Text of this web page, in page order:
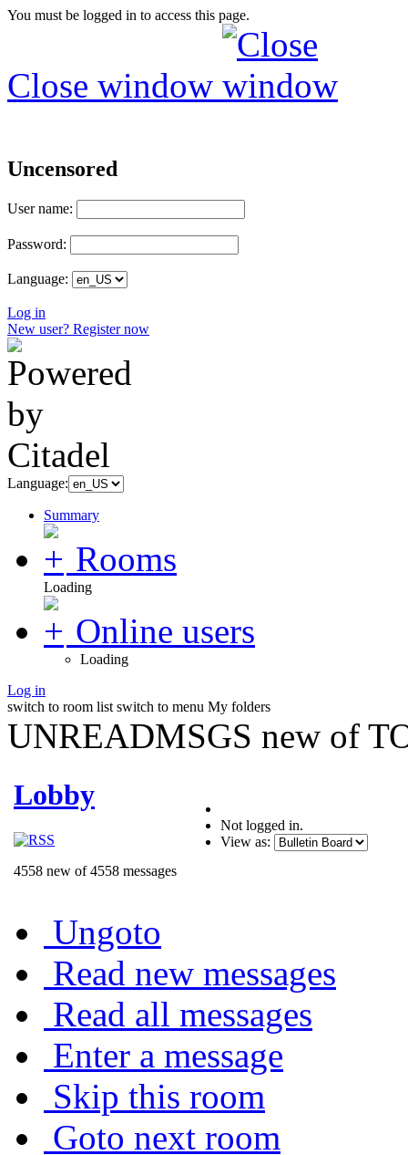
You must be logged in to access this page.
Close window
Uncensored
User name:
Password:
Language:
Log in
New user? Register now
Language:
Summary
Rooms
Loading
Online users
Loading
Log in
switch to room list switch to menu My folders
UNREADMSGS new of
Lobby
4558 new of 4558 messages
Not logged in.
View as:
Ungoto
Read new messages
Read all messages
Enter a message
Skip this room
Goto next room